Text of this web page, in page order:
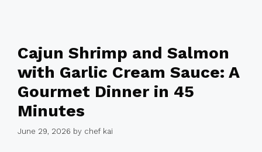
Cajun Shrimp and Salmon
with Garlic Cream Sauce: A
Gourmet Dinner in 45
Minutes
June 29, 2026 by chef kai